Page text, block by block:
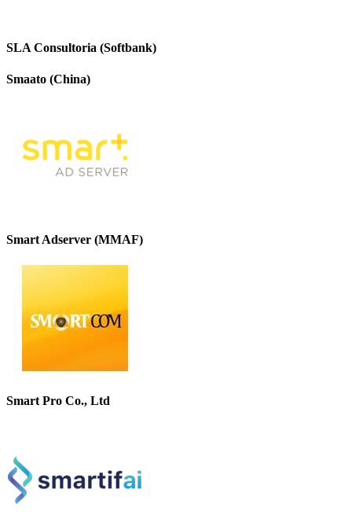
SLA Consultoria (Softbank)
Smaato (China)
Smart Adserver (MMAF)
Smart Pro Co., Ltd